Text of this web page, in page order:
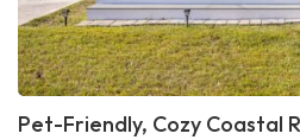
Pet-Friendly, Cozy Coastal